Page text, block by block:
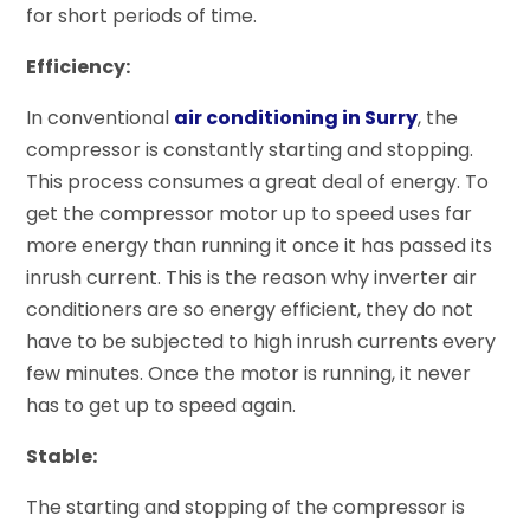
for short periods of time.
Efficiency:
In conventional air conditioning in Surry, the
compressor is constantly starting and stopping.
This process consumes a great deal of energy. To
get the compressor motor up to speed uses far
more energy than running it once it has passed its
inrush current. This is the reason why inverter air
conditioners are so energy efficient, they do not
have to be subjected to high inrush currents every
few minutes. Once the motor is running, it never
has to get up to speed again.
Stable:
The starting and stopping of the compressor is